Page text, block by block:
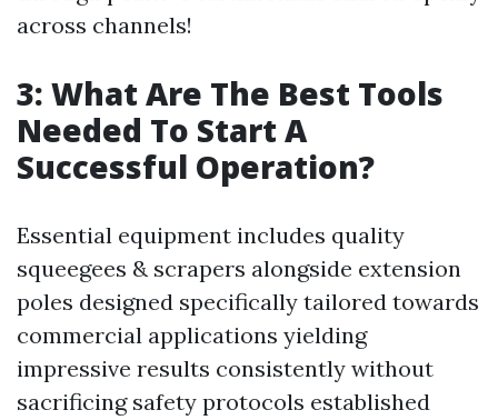
across channels!
3: What Are The Best Tools
Needed To Start A
Successful Operation?
Essential equipment includes quality
squeegees & scrapers alongside extension
poles designed specifically tailored towards
commercial applications yielding
impressive results consistently without
sacrificing safety protocols established